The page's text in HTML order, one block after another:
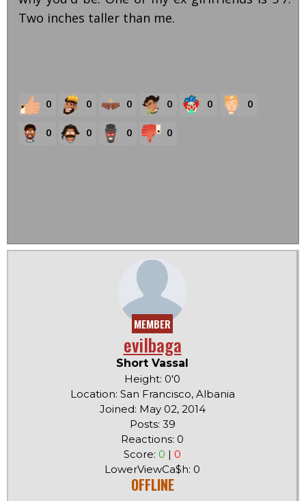
Two inches taller than me.
0 0 0 0 0 0
0 0 0 0
MEMBER
evilbaga
Short Vassal
Height: 0'0
Location: San Francisco, Albania
Joined: May 02, 2014
Posts: 39
Reactions: 0
Score: 0 | 0
LowerViewCa$h: 0
OFFLINE